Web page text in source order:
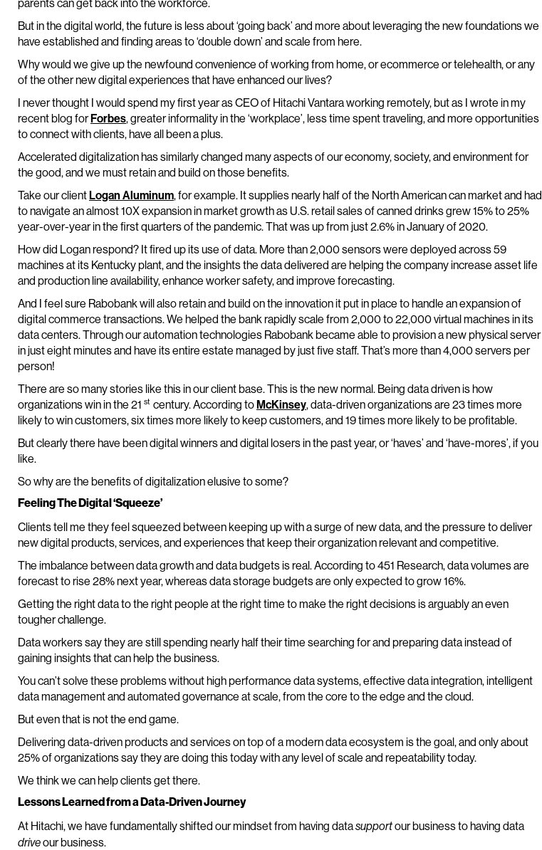
parents can get back into the workforce.
But in the digital world, the future is less about ‘going back’ and more about leveraging the new foundations we
have established and finding areas to ‘double down’ and scale from here.
Why would we give up the newfound convenience of working from home, or ecommerce or telehealth, or any
of the other new digital experiences that have enhanced our lives?
I never thought I would spend my first year as CEO of Hitachi Vantara working remotely, but as I wrote in my
recent blog forForbes, greater informality in the ‘workplace’, less time spent traveling, and more opportunities
to connect with clients, have all been a plus.
Accelerated digitalization has similarly changed many aspects of our economy, society, and environment for
the good, and we must retain and build on those benefits.
Take our clientLogan Aluminum, for example. It supplies nearly half of the North American can market and had
to navigate an almost 10X expansion in market growth as U.S. retail sales of canned drinks grew 15% to 25%
year-over-year in the first quarters of the pandemic. That was up from just 2.6% in January of 2020.
How did Logan respond? It fired up its use of data. More than 2,000 sensors were deployed across 59
machines at its Kentucky plant, and the insights the data delivered are helping the company increase asset life
and production line availability, enhance worker safety, and improve forecasting.
And I feel sure Rabobank will also retain and build on the innovation it put in place to handle an expansion of
digital commerce transactions. We helped the bank rapidly scale from 2,000 to 22,000 virtual machines in its
data centers. Through our automation technologies Rabobank became able to provision a new physical server
in just eight minutes and have its entire estate managed by just five staff. That’s more than 4,000 servers per
person!
There are so many stories like this in our client base. This is the new normal. Being data driven is how
organizations win in the 21 st century. According toMcKinsey, data-driven organizations are 23 times more
likely to win customers, six times more likely to keep customers, and 19 times more likely to be profitable.
But clearly there have been digital winners and digital losers in the past year, or ‘haves’ and ‘have-mores’, if you
like.
So why are the benefits of digitalization elusive to some?
Feeling The Digital ‘Squeeze’
Clients tell me they feel squeezed between keeping up with a surge of new data, and the pressure to deliver
new digital products, services, and experiences that keep their organization relevant and competitive.
The imbalance between data growth and data budgets is real. According to 451 Research, data volumes are
forecast to rise 28% next year, whereas data storage budgets are only expected to grow 16%.
Getting the right data to the right people at the right time to make the right decisions is arguably an even
tougher challenge.
Data workers say they are still spending nearly half their time searching for and preparing data instead of
gaining insights that can help the business.
You can’t solve these problems without high performance data systems, effective data integration, intelligent
data management and automated governance at scale, from the core to the edge and the cloud.
But even that is not the end game.
Delivering data-driven products and services on top of a modern data ecosystem is the goal, and only about
25% of organizations say they are doing this today with any level of scale and repeatability today.
We think we can help clients get there.
Lessons Learned from a Data-Driven Journey
At Hitachi, we have fundamentally shifted our mindset from having datasupportour business to having data
driveour business.